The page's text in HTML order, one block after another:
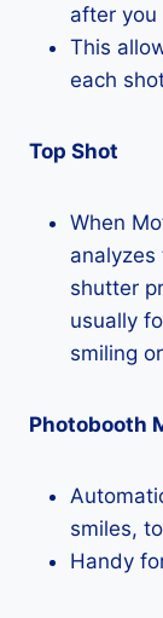
after you
This
each
Top Shot
When
shutter
usually
smiling
Photobooth
smiles,
Handy